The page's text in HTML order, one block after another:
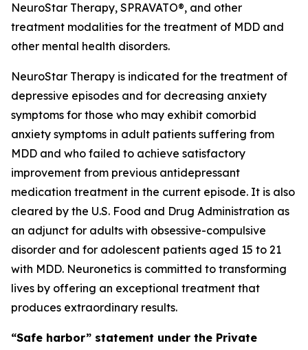
NeuroStar Therapy, SPRAVATO®, and other
treatment modalities for the treatment of MDD and
other mental health disorders.
NeuroStar Therapy is indicated for the treatment of
depressive episodes and for decreasing anxiety
symptoms for those who may exhibit comorbid
anxiety symptoms in adult patients suffering from
MDD and who failed to achieve satisfactory
improvement from previous antidepressant
medication treatment in the current episode. It is also
cleared by the U.S. Food and Drug Administration as
an adjunct for adults with obsessive-compulsive
disorder and for adolescent patients aged 15 to 21
with MDD. Neuronetics is committed to transforming
lives by offering an exceptional treatment that
produces extraordinary results.
“Safe harbor” statement under the Private